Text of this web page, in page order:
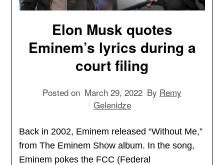
Elon Musk quotes
Eminem’s lyrics during a
court filing
Posted on March 29, 2022 By Remy
Gelenidze
Back in 2002, Eminem released “Without Me,”
from The Eminem Show album. In the song,
Eminem pokes the FCC (Federal